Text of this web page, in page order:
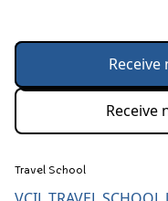
Receive
Travel School